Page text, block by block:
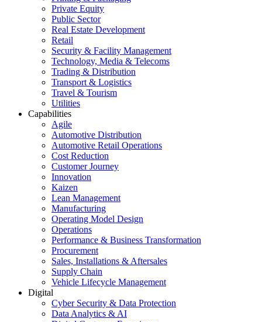
Private Equity
Public Sector
Real Estate Development
Retail
Security & Facility Management
Technology, Media & Telecoms
Trading & Distribution
Transport & Logistics
Travel & Tourism
Utilities
Capabilities
Agile
Automotive Distribution
Automotive Retail Operations
Cost Reduction
Customer Journey
Innovation
Kaizen
Lean Management
Manufacturing
Operating Model Design
Operations
Performance & Business Transformation
Procurement
Sales, Installations & Aftersales
Supply Chain
Vehicle Lifecycle Management
Digital
Cyber Security & Data Protection
Data Analytics & AI